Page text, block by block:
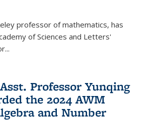
professor of mathematics, has
of Sciences and Letters'
is external)
Professor Yunqing
the 2024 AWM
and Number